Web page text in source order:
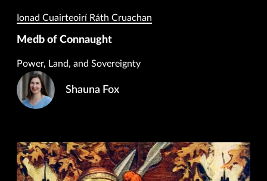
Ionad Cuairteoirí Ráth Cruachan
Medb of Connaught
Power, Land, and Sovereignty
Shauna Fox